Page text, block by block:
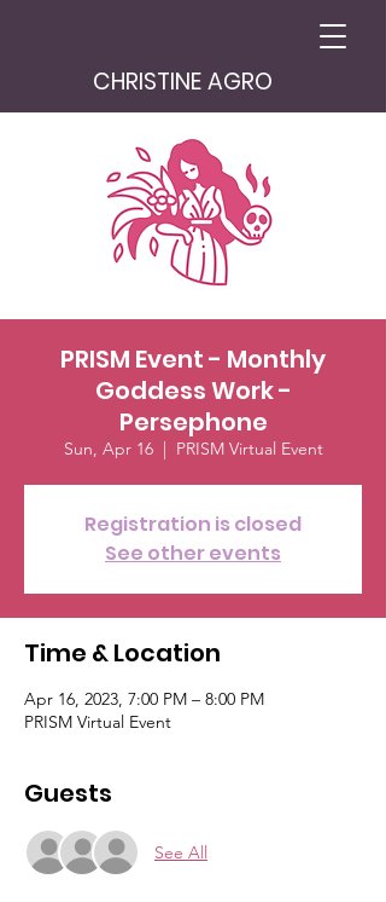
CHRISTINE AGRO
PRISM Event - Monthly
Goddess Work -
Persephone
Sun, Apr 16
  |
PRISM Virtual Event
Registration is closed
See other events
Time & Location
Apr 16, 2023, 7:00 PM – 8:00 PM
PRISM Virtual Event
Guests
See All